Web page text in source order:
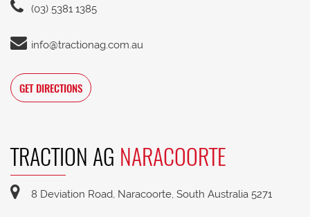
(03) 5381 1385
info@tractionag.com.au
GET DIRECTIONS
TRACTION AG NARACOORTE
8 Deviation Road, Naracoorte, South Australia 5271